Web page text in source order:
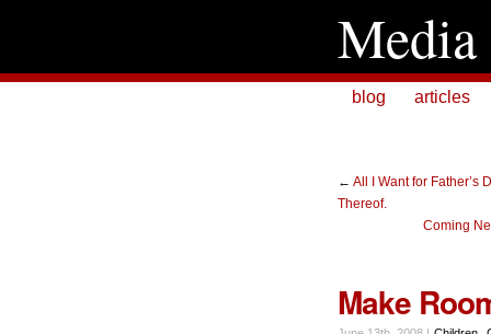
Media
blog articles
← All I Want for Father’s
Thereof.
Coming
Make